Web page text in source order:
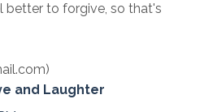
better to forgive, so that's
and Laughter